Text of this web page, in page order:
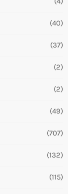
(40)
(37)
(2)
(2)
(49)
(707)
(132)
(115)